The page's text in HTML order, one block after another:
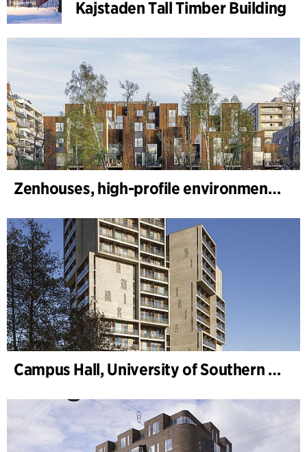
Kajstaden Tall Timber Building
Zenhouses, high-profile environmental development
Campus Hall, University of Southern Denmark